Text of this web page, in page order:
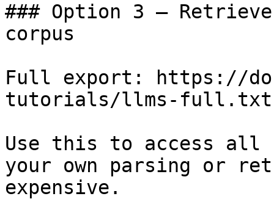
### Option 3 —
corpus
Full export: https://
tutorials/llms-full.txt
Use this to access all
your own parsing or
expensive.